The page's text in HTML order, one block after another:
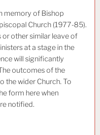
memory of Bishop
Church (1977-85).
other similar leave of
at a stage in the
will significantly
outcomes of the
the wider Church. To
form here when
notified.